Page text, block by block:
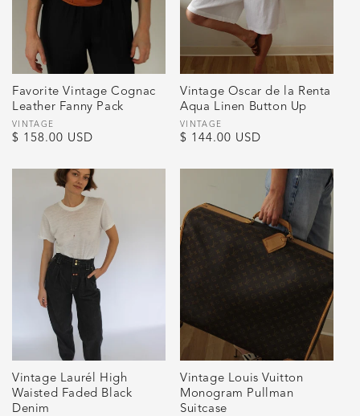
Favorite Vintage Cognac
Leather Fanny Pack
Vendor:
VINTAGE
Regular
$ 158.00 USD
Vintage Oscar de la Renta
Aqua Linen Button Up
Vendor:
VINTAGE
Regular
$ 144.00 USD
Vintage Laurél High
Waisted Faded Black
Denim
Vintage Louis Vuitton
Monogram Pullman
Suitcase